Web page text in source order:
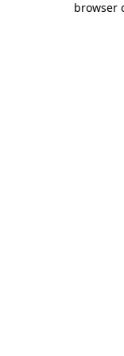
browser